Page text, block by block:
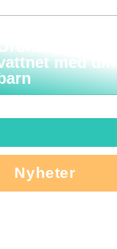
en tur till
med dina
Nyheter